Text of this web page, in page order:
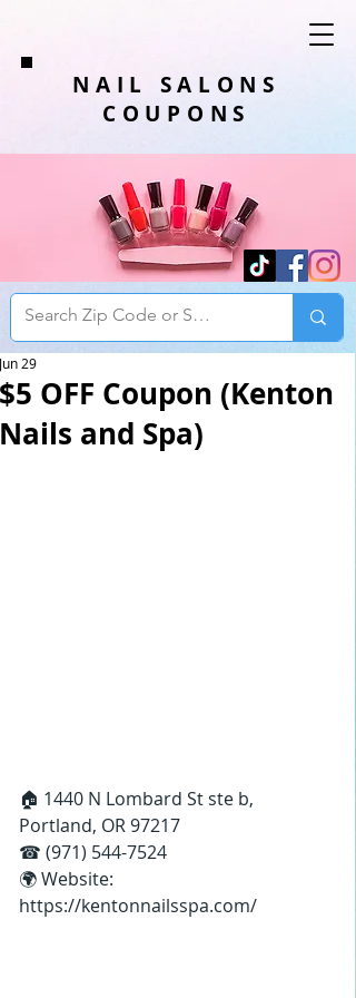
NAIL SALONS
COUPONS
$5 OFF Coupon (Kenton
Nails and Spa)
Jun 29
🏠 1440 N Lombard St ste b,
Portland, OR 97217
☎ (971) 544-7524
🌍 Website:
https://kentonnailsspa.com/